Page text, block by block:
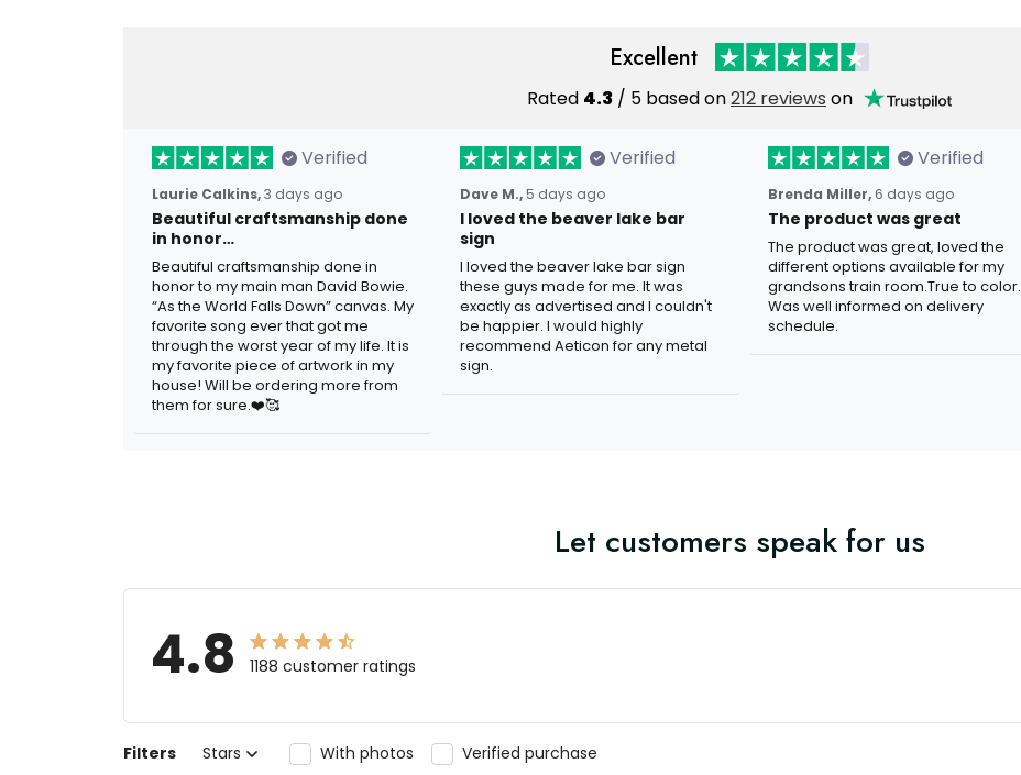
Excellent
Rated 4.3 / 5 based on212 reviews on
Verified
Laurie Calkins,3 days ago
Beautiful craftsmanship done
in honor…
Beautiful craftsmanship done in
honor to my main man David Bowie.
“As the World Falls Down” canvas. My
favorite song ever that got me
through the worst year of my life. It is
my favorite piece of artwork in my
house! Will be ordering more from
them for sure.❤️🥰
Verified
Dave M., 5 days ago
I loved the beaver lake bar
sign
I loved the beaver lake bar sign
these guys made for me. It was
exactly as advertised and I couldn't
be happier. I would highly
recommend Aeticon for any metal
sign.
Verified
Brenda Miller, 6 days ago
The product was great
The product was great, loved the
different options available for my
grandsons train room.True to color.
Was well informed on delivery
schedule.
Let customers speak for us
4.8 1188 customer ratings
Filters Stars With photos Verified purchase